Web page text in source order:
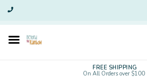
FREE SHIPPING
On All Orders over $100